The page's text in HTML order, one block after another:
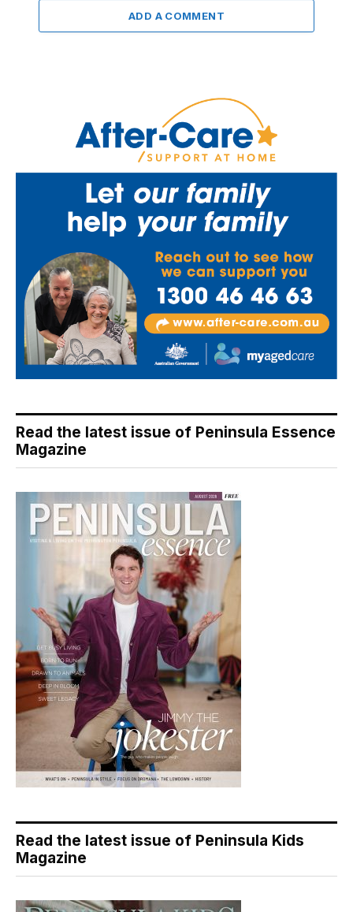
ADD A COMMENT
Read the latest issue of Peninsula Essence
Magazine
Read the latest issue of Peninsula Kids
Magazine